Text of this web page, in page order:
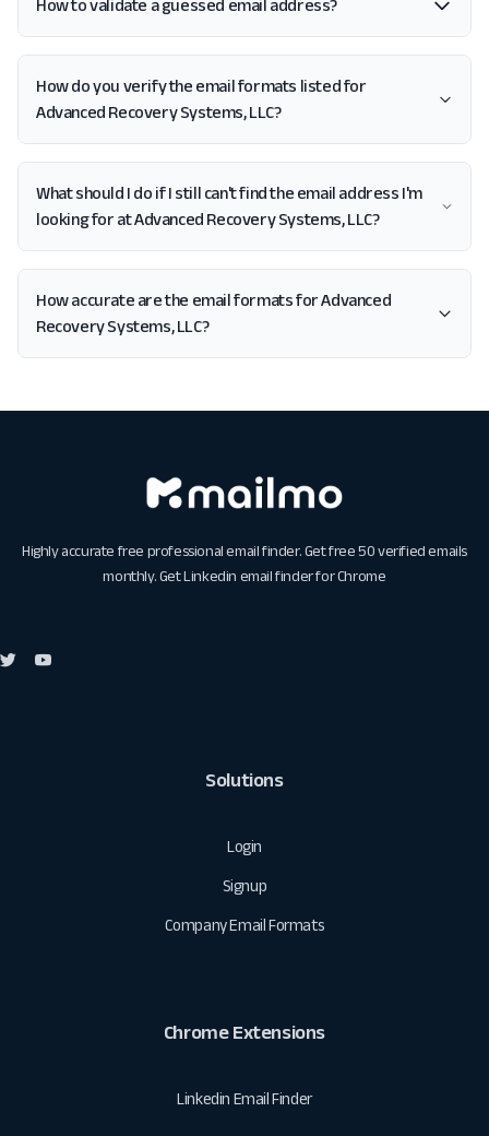
How to validate a guessed email address?
How do you verify the email formats listed for
Advanced Recovery Systems, LLC?
What should I do if I still can't find the email address I'm
looking for at Advanced Recovery Systems, LLC?
How accurate are the email formats for Advanced
Recovery Systems, LLC?
Highly accurate free professional email finder. Get free 50 verified emails
monthly. GetLinkedin email finder for Chrome
Solutions
Login
Signup
Company Email Formats
Chrome Extensions
Linkedin Email Finder